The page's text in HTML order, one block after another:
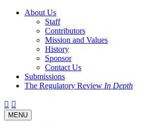
About Us
Staff
Contributors
Mission and Values
History
Sponsor
Contact Us
Submissions
The Regulatory Review In Depth
Twitter
Facebook
LinkedIn
Bluesky
Threads
Toggle
navigation
MENU